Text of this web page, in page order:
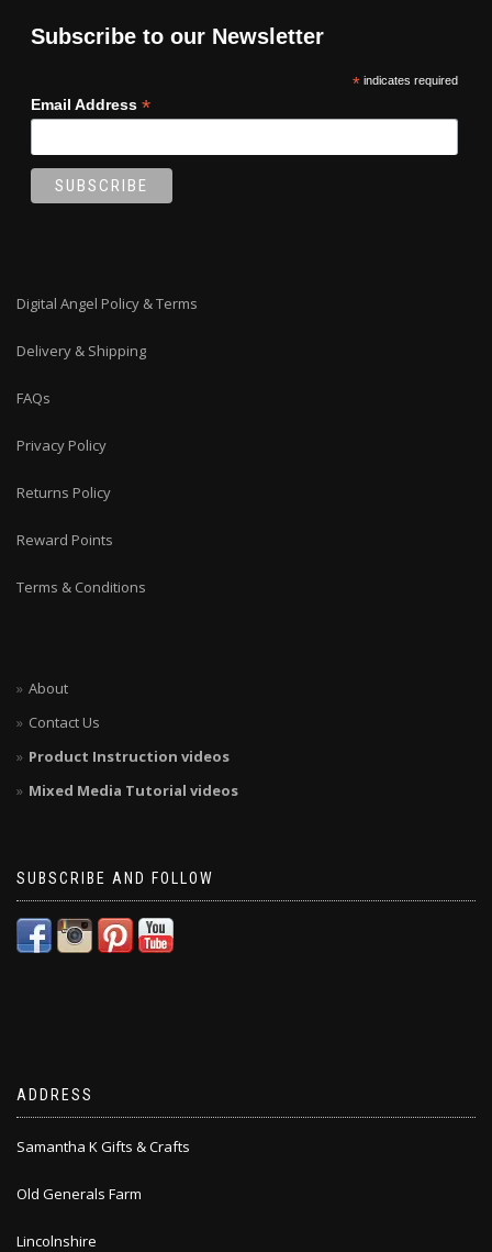
Subscribe to our Newsletter
*indicates required
Email Address *
Digital Angel Policy & Terms
Delivery & Shipping
FAQs
Privacy Policy
Returns Policy
Reward Points
Terms & Conditions
About
Contact Us
Product Instruction videos
Mixed Media Tutorial videos
SUBSCRIBE AND FOLLOW
ADDRESS
Samantha K Gifts & Crafts
Old Generals Farm
Lincolnshire